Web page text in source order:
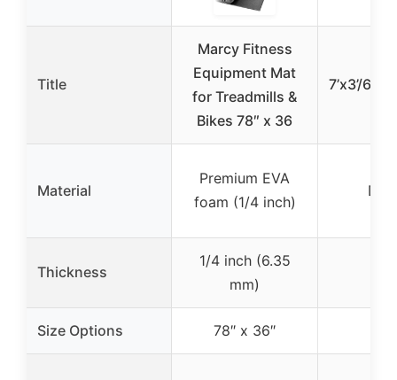
Title
Marcy Fitness
Equipment Mat
for Treadmills &
Bikes 78″ x 36
7’x3’/
Material
Premium EVA
foam (1/4 inch)
Thickness
1/4 inch (6.35
mm)
Size Options 78″ x 36″